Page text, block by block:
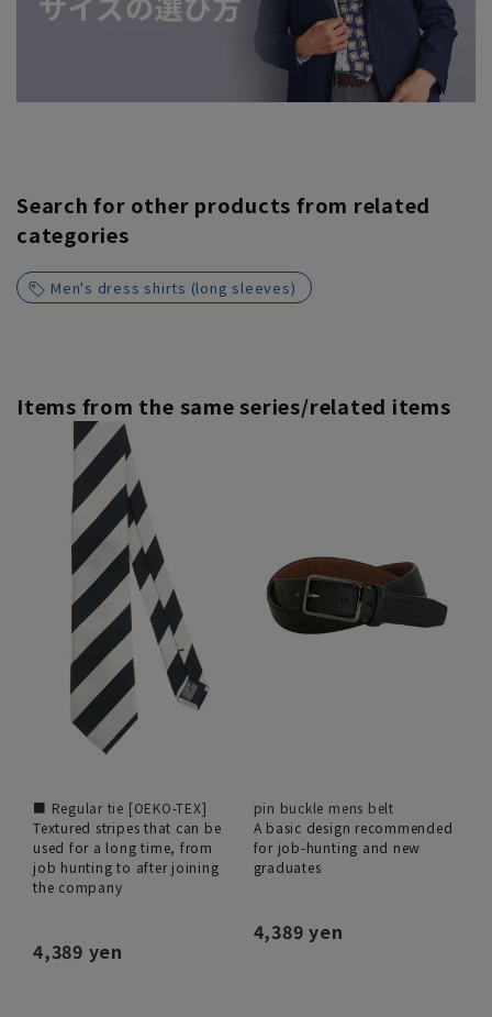
Search for other products from related
categories
Men's dress shirts (long sleeves)
Items from the same series/related items
■ Regular tie [OEKO-TEX]
Textured stripes that can be
used for a long time, from
job hunting to after joining
the company
4,389 yen
pin buckle mens belt
A basic design recommended
for job-hunting and new
graduates
4,389 yen